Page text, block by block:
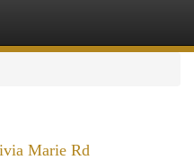
Marie Rd